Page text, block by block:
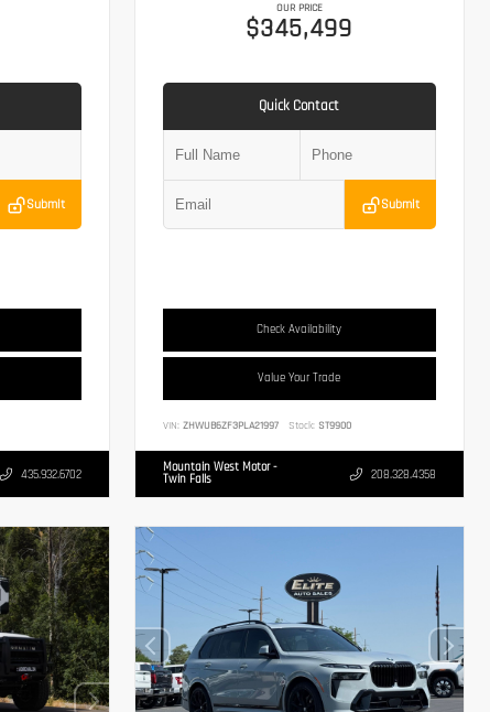
Submit
435.932.6702
OUR PRICE
$345,499
Quick Contact
Submit
Check Availability
Value Your Trade
VIN:ZHWUB6ZF3PLA21997 Stock: ST9900
Mountain West Motor -
Twin Falls 208.328.4358